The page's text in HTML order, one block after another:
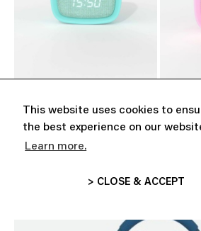
This website uses cookies to
the best experience on our
Learn more.
> CLOSE & ACCEPT
‘BILLY CLOCK’ TURQUOISE
CHF 39.00
‘BILLY
CHF